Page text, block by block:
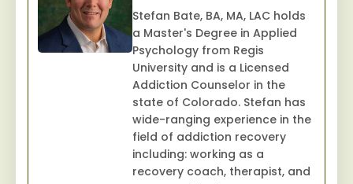
Stefan Bate, BA, MA, LAC holds
a Master's Degree in Applied
Psychology from Regis
University and is a Licensed
Addiction Counselor in the
state of Colorado. Stefan has
wide-ranging experience in the
field of addiction recovery
including: working as a
recovery coach, therapist, and